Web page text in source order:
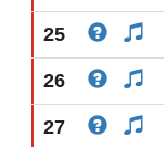
25
26
27